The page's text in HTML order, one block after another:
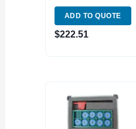
INDEXABLE
THREADING TOOL
HOLDER & INSERT
KIT (2301-2625)
ADD TO QUOTE
$222.51